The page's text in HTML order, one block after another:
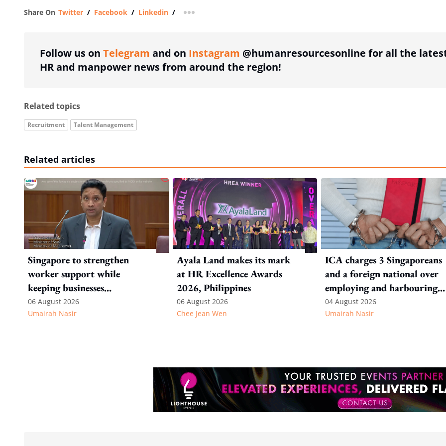
Share On Twitter / Facebook / Linkedin / more sharing option
Follow us on Telegram and on Instagram @humanresourcesonline for all the
HR and manpower news from around the region!
Related topics
Recruitment Talent Management
Related articles
Singapore to strengthen
worker support while
keeping businesses
competitive: Key takeaways
from MOS Dinesh's response
06 August 2026
Umairah Nasir
Ayala Land makes its mark
at HR Excellence Awards
2026, Philippines
06 August 2026
Chee Jean Wen
ICA charges 3 Singaporeans
and a foreign national over
employing and harbouring
immigration offenders
04 August 2026
Umairah Nasir